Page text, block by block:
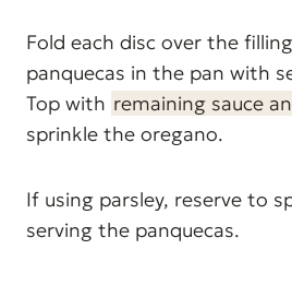
Fold each disc over the
panquecas in the pan with
Top with remaining sauce
sprinkle the oregano.
If using parsley, reserve to
serving the panquecas.